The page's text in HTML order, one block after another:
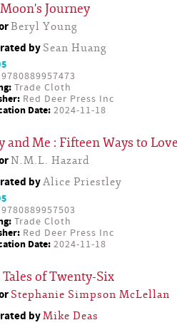
Journey
Beryl Young
by Sean Huang
9780889957473
Trade Cloth
Red Deer Press Inc
Date: 2024-11-18
and Me : Fifteen Ways to
N.M.L. Hazard
byAlice Priestley
9780889957503
Trade Cloth
Red Deer Press Inc
Date: 2024-11-18
of Twenty-Six
Stephanie Simpson McLellan
byMike Deas